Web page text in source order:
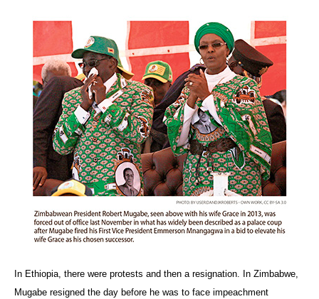
In Ethiopia, there were protests and then a resignation. In Zimbabwe,
Mugabe resigned the day before he was to face impeachment